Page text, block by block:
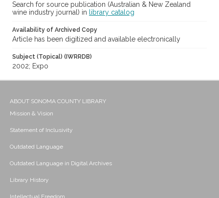
Search for source publication (Australian & New Zealand
wine industry journal) in
library catalog
Availability of Archived Copy
Article has been digitized and available electronically
Subject (Topical) (IWRRDB)
2002; Expo
ABOUT SONOMA COUNTY LIBRARY
Mission & Vision
Statement of Inclusivity
Outdated Language
Outdated Language in Digital Archives
Library History
Intellectual Freedom